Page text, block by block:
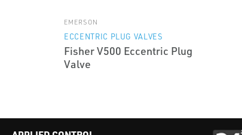
EMERSON
ECCENTRIC PLUG VALVES
Fisher V500 Eccentric Plug
Valve